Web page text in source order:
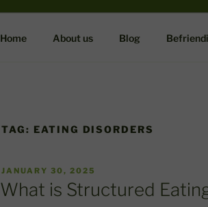
Home About us Blog
TAG: EATING DISORDERS
POSTED
JANUARY 30, 2025
What is Structured